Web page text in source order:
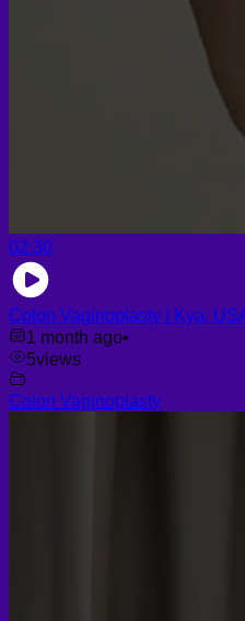
02:30
Colon Vaginoplasty | Kya,
1 month ago•
5views
Colon Vaginoplasty